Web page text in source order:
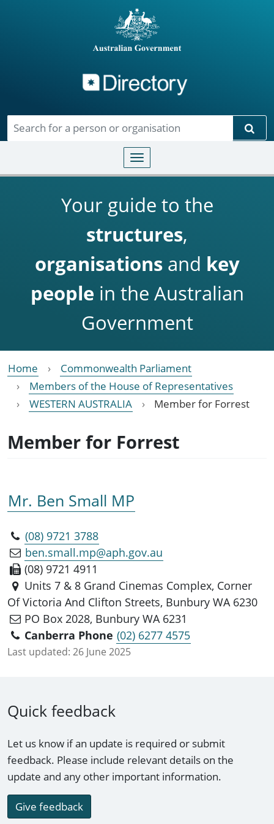
Toggle navigation
Your guide to the
structures,
organisationsand key
people in the Australian
Government
Home
Commonwealth Parliament
Members of the House of Representatives
WESTERN AUSTRALIA
Member for Forrest
Member for Forrest
Mr. Ben Small MP
(08) 9721 3788
ben.small.mp@aph.gov.au
(08) 9721 4911
Units 7 & 8 Grand Cinemas Complex, Corner
Of Victoria And Clifton Streets, Bunbury WA 6230
PO Box 2028, Bunbury WA 6231
Canberra Phone (02) 6277 4575
Last updated: 26 June 2025
Quick feedback
Let us know if an update is required or submit
feedback. Please include relevant details on the
update and any other important information.
Give feedback